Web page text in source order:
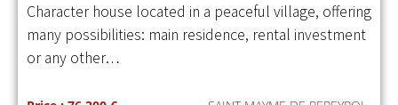
Character house located in a peaceful village, offering
many possibilities: main residence, rental investment
or any other…